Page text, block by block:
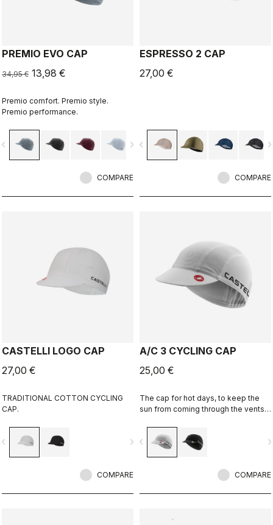
PREMIO EVO CAP
34,95 € 13,98 €
Premio comfort. Premio style.
Premio performance.
navigate_next
COMPARE
ESPRESSO 2 CAP
27,00 €
navigate_before
COMPARE
CASTELLI LOGO CAP
27,00 €
TRADITIONAL COTTON CYCLING
CAP.
navigate_next
COMPARE
A/C 3 CYCLING CAP
25,00 €
The cap for hot days, to keep the
sun from coming through the vents
navigate_before
COMPARE